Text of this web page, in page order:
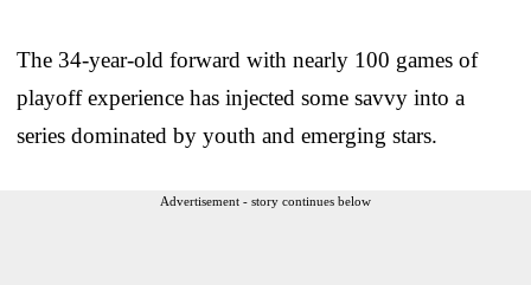
The 34-year-old forward with nearly 100 games of
playoff experience has injected some savvy into a
series dominated by youth and emerging stars.
Advertisement - story continues below